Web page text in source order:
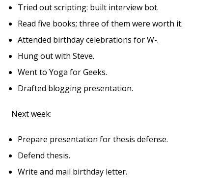
Tried out scripting: built interview bot.
Read five books; three of them were worth it.
Attended birthday celebrations for W-.
Hung out with Steve.
Went to Yoga for Geeks.
Drafted blogging presentation.
Next week:
Prepare presentation for thesis defense.
Defend thesis.
Write and mail birthday letter.